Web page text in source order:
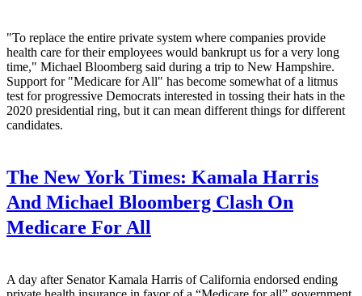
"To replace the entire private system where companies provide
health care for their employees would bankrupt us for a very long
time," Michael Bloomberg said during a trip to New Hampshire.
Support for "Medicare for All" has become somewhat of a litmus
test for progressive Democrats interested in tossing their hats in the
2020 presidential ring, but it can mean different things for different
candidates.
The New York Times: Kamala Harris
And Michael Bloomberg Clash On
Medicare For All
A day after Senator Kamala Harris of California endorsed ending